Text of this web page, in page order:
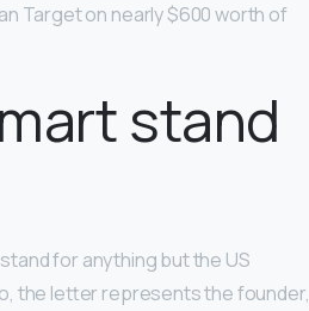
Target on nearly $600 worth of
stand
stand for anything but the US
the letter represents the founder,